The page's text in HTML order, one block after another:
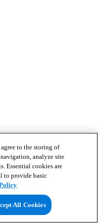
to the storing of
analyze site
Essential cookies are
to provide basic
All Cookies